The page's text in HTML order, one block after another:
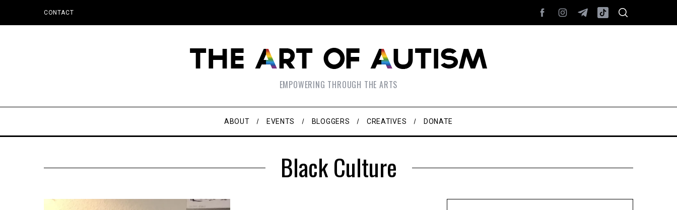
CONTACT
EMPOWERING THROUGH THE ARTS
ABOUT EVENTS BLOGGERS CREATIVES DONATE
Black Culture